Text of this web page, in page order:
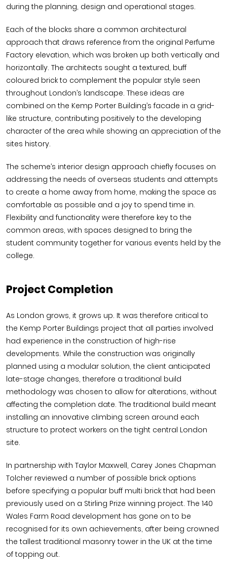
during the planning, design and operational stages.
Each of the blocks share a common architectural
approach that draws reference from the original Perfume
Factory elevation, which was broken up both vertically and
horizontally. The architects sought a textured, buff
coloured brick to complement the popular style seen
throughout London’s landscape. These ideas are
combined on the Kemp Porter Building’s facade in a grid-
like structure, contributing positively to the developing
character of the area while showing an appreciation of the
sites history.
The scheme’s interior design approach chiefly focuses on
addressing the needs of overseas students and attempts
to create a home away from home, making the space as
comfortable as possible and a joy to spend time in.
Flexibility and functionality were therefore key to the
common areas, with spaces designed to bring the
student community together for various events held by the
college.
Project Completion
As London grows, it grows up. It was therefore critical to
the Kemp Porter Buildings project that all parties involved
had experience in the construction of high-rise
developments. While the construction was originally
planned using a modular solution, the client anticipated
late-stage changes, therefore a traditional build
methodology was chosen to allow for alterations, without
affecting the completion date. The traditional build meant
installing an innovative climbing screen around each
structure to protect workers on the tight central London
site.
In partnership with Taylor Maxwell, Carey Jones Chapman
Tolcher reviewed a number of possible brick options
before specifying a popular buff multi brick that had been
previously used on a Stirling Prize winning project. The 140
Wales Farm Road development has gone on to be
recognised for its own achievements, after being crowned
the tallest traditional masonry tower in the UK at the time
of topping out.